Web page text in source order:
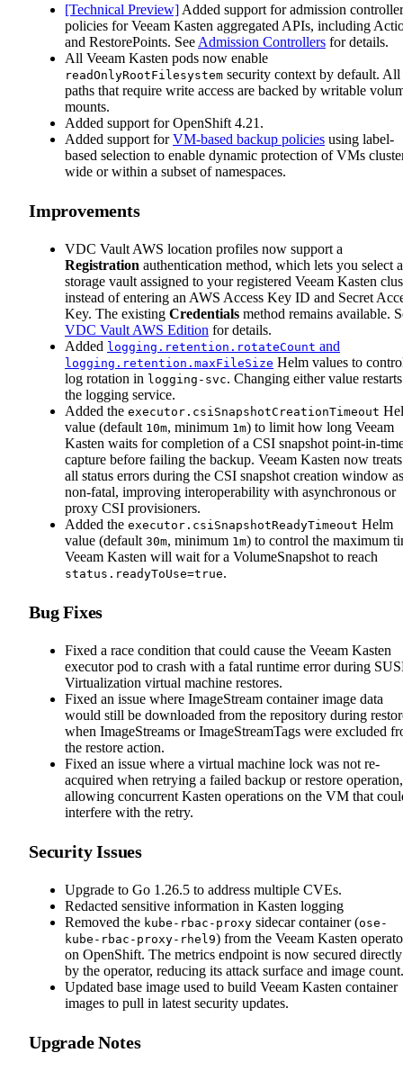
[Technical Preview] Added support for admission controller
policies for Veeam Kasten aggregated APIs, including
and RestorePoints. See Admission Controllers for details.
All Veeam Kasten pods now enable
readOnlyRootFilesystem security context by default. All
paths that require write access are backed by writable
mounts.
Added support for OpenShift 4.21.
Added support forVM-based backup policies using label-
based selection to enable dynamic protection of VMs
wide or within a subset of namespaces.
Improvements
VDC Vault AWS location profiles now support a
Registration authentication method, which lets you select a
storage vault assigned to your registered Veeam Kasten
instead of entering an AWS Access Key ID and Secret
Key. The existing Credentials method remains available.
VDC Vault AWS Edition for details.
Added logging.retention.rotateCount and
logging.retention.maxFileSize Helm values to
log rotation in logging-svc. Changing either value restarts
the logging service.
Added the executor.csiSnapshotCreationTimeout
value (default 10m, minimum 1m) to limit how long Veeam
Kasten waits for completion of a CSI snapshot point-in-
capture before failing the backup. Veeam Kasten now treats
all status errors during the CSI snapshot creation window as
non-fatal, improving interoperability with asynchronous or
proxy CSI provisioners.
Added the executor.csiSnapshotReadyTimeout Helm
value (default 30m, minimum 1m) to control the maximum
Veeam Kasten will wait for a VolumeSnapshot to reach
status.readyToUse=true.
Bug Fixes
Fixed a race condition that could cause the Veeam Kasten
executor pod to crash with a fatal runtime error during
Virtualization virtual machine restores.
Fixed an issue where ImageStream container image data
would still be downloaded from the repository during
when ImageStreams or ImageStreamTags were excluded
the restore action.
Fixed an issue where a virtual machine lock was not re-
acquired when retrying a failed backup or restore operation,
allowing concurrent Kasten operations on the VM that
interfere with the retry.
Security Issues
Upgrade to Go 1.26.5 to address multiple CVEs.
Redacted sensitive information in Kasten logging
Removed the kube-rbac-proxy sidecar container (ose-
kube-rbac-proxy-rhel9) from the Veeam Kasten
on OpenShift. The metrics endpoint is now secured directly
by the operator, reducing its attack surface and image count.
Updated base image used to build Veeam Kasten container
images to pull in latest security updates.
Upgrade Notes